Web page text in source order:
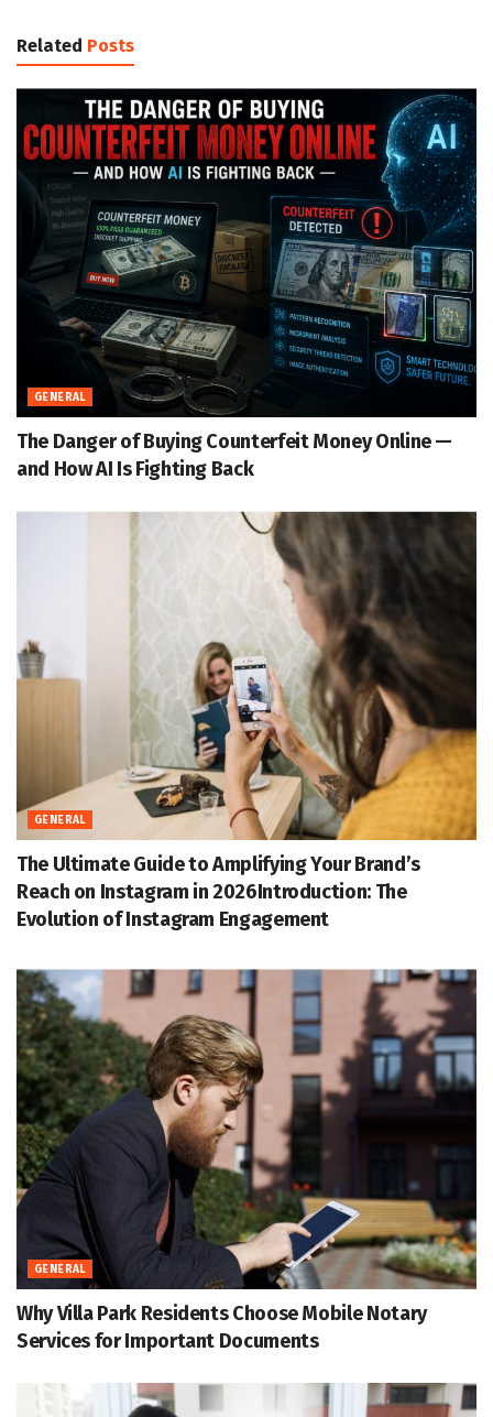
Related Posts
GENERAL
The Danger of Buying Counterfeit Money Online —
and How AI Is Fighting Back
GENERAL
The Ultimate Guide to Amplifying Your Brand’s
Reach on Instagram in 2026Introduction: The
Evolution of Instagram Engagement
GENERAL
Why Villa Park Residents Choose Mobile Notary
Services for Important Documents